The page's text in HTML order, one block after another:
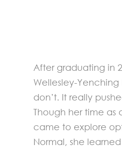
After graduating in
Wellesley-
don’t. It really
Though her time
came to explore
Normal, she